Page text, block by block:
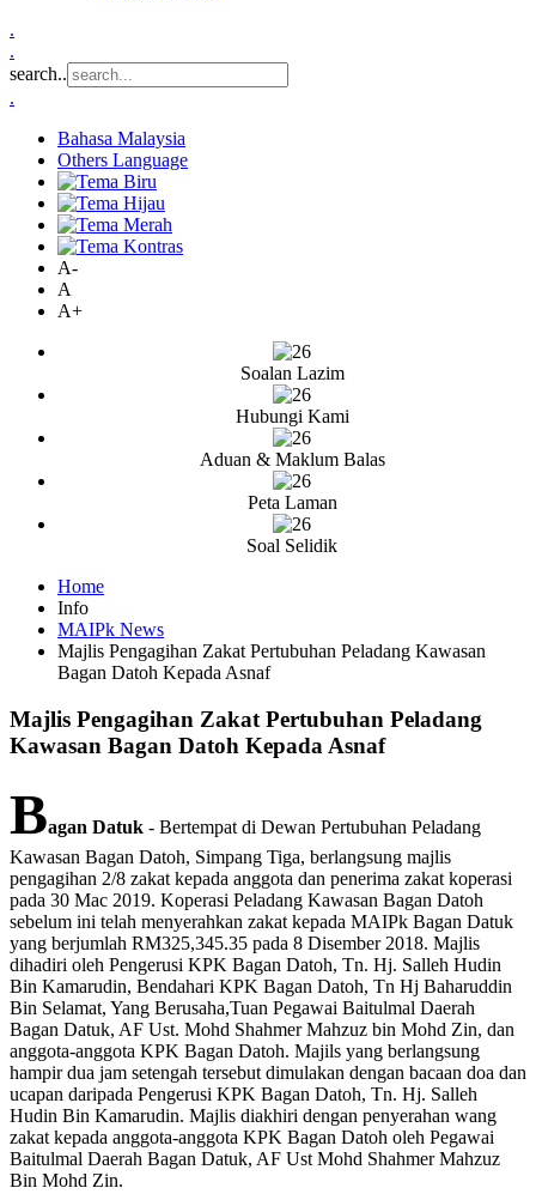
.
.
search..
.
Bahasa Malaysia
Others Language
A-
A
A+
Soalan Lazim
Hubungi Kami
Aduan & Maklum Balas
Peta Laman
Soal Selidik
Home
Info
MAIPk News
Majlis Pengagihan Zakat Pertubuhan Peladang Kawasan
Bagan Datoh Kepada Asnaf
Majlis Pengagihan Zakat Pertubuhan Peladang
Kawasan Bagan Datoh Kepada Asnaf
Bagan Datuk - Bertempat di Dewan Pertubuhan Peladang
Kawasan Bagan Datoh, Simpang Tiga, berlangsung majlis
pengagihan 2/8 zakat kepada anggota dan penerima zakat koperasi
pada 30 Mac 2019. Koperasi Peladang Kawasan Bagan Datoh
sebelum ini telah menyerahkan zakat kepada MAIPk Bagan Datuk
yang berjumlah RM325,345.35 pada 8 Disember 2018. Majlis
dihadiri oleh Pengerusi KPK Bagan Datoh, Tn. Hj. Salleh Hudin
Bin Kamarudin, Bendahari KPK Bagan Datoh, Tn Hj Baharuddin
Bin Selamat, Yang Berusaha,Tuan Pegawai Baitulmal Daerah
Bagan Datuk, AF Ust. Mohd Shahmer Mahzuz bin Mohd Zin, dan
anggota-anggota KPK Bagan Datoh. Majils yang berlangsung
hampir dua jam setengah tersebut dimulakan dengan bacaan doa dan
ucapan daripada Pengerusi KPK Bagan Datoh, Tn. Hj. Salleh
Hudin Bin Kamarudin. Majlis diakhiri dengan penyerahan wang
zakat kepada anggota-anggota KPK Bagan Datoh oleh Pegawai
Baitulmal Daerah Bagan Datuk, AF Ust Mohd Shahmer Mahzuz
Bin Mohd Zin.